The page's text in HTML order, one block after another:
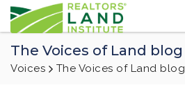
The Voices of Land blog
Voices The Voices of Land blog